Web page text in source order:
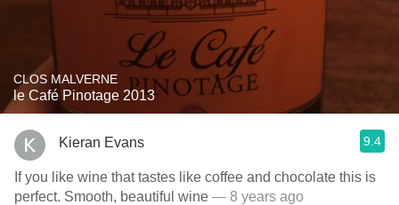
CLOS MALVERNE
le Café Pinotage 2013
Kieran Evans 9.4
If you like wine that tastes like coffee and chocolate this is
perfect. Smooth, beautiful wine — 8 years ago